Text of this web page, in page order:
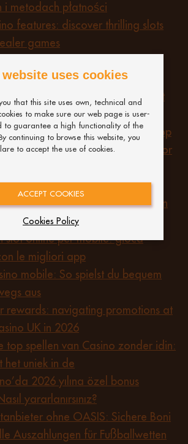
i metodach płatności
features: discover thrilling slots
games
vanaf je smartphone
NRL Sports Betting 2026: fast
safe betting practices
the potential of Best Non GamStop
2026: a comprehensive review for
tips for UK players
depósitos y retiros seguros en
slot online per mobile: gioca
le migliori app
mobile: So spielst du bequem
aus
rewards: navigating promotions at
UK in 2026
top spellen van Casino zonder idin:
het uniek in de
2026 yılına özel bonus
yararlanırsınız?
ohne OASIS: Sichere Boni
Auszahlungen für Fußballwetten
uses cookies
that this site uses own, technical and
to make sure our web page is user-
to guarantee a high functionality of the
continuing to browse this website, you
to accept the use of cookies.
ACCEPT COOKIES
Cookies Policy